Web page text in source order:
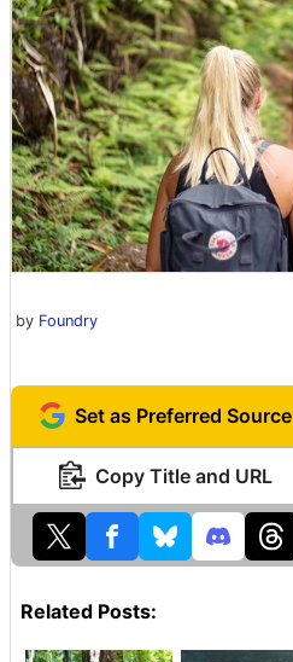
by Foundry
Set as Preferred Source
Copy Title and URL
Related Posts: